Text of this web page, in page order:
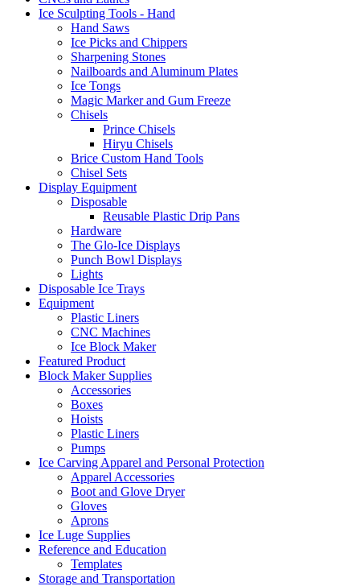
Ice Sculpting Tools - Hand
Hand Saws
Ice Picks and Chippers
Sharpening Stones
Nailboards and Aluminum Plates
Ice Tongs
Magic Marker and Gum Freeze
Chisels
Prince Chisels
Hiryu Chisels
Brice Custom Hand Tools
Chisel Sets
Display Equipment
Disposable
Reusable Plastic Drip Pans
Hardware
The Glo-Ice Displays
Punch Bowl Displays
Lights
Disposable Ice Trays
Equipment
Plastic Liners
CNC Machines
Ice Block Maker
Featured Product
Block Maker Supplies
Accessories
Boxes
Hoists
Plastic Liners
Pumps
Ice Carving Apparel and Personal Protection
Apparel Accessories
Boot and Glove Dryer
Gloves
Aprons
Ice Luge Supplies
Reference and Education
Templates
Storage and Transportation